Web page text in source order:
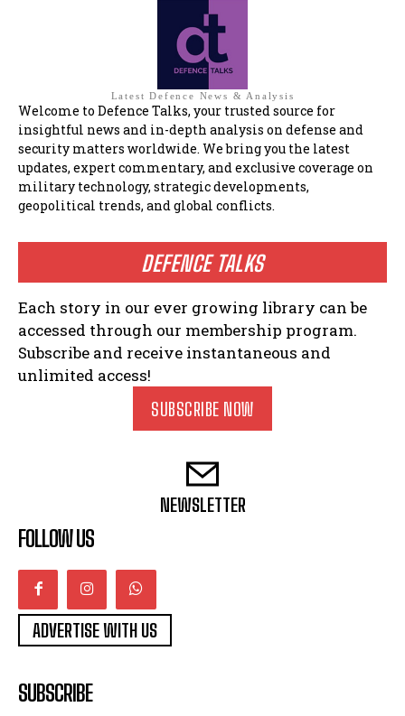
Latest Defence News & Analysis
Welcome to Defence Talks, your trusted source for
insightful news and in-depth analysis on defense and
security matters worldwide. We bring you the latest
updates, expert commentary, and exclusive coverage on
military technology, strategic developments,
geopolitical trends, and global conflicts.
DEFENCE TALKS
Each story in our ever growing library can be
accessed through our membership program.
Subscribe and receive instantaneous and
unlimited access!
SUBSCRIBE NOW
NEWSLETTER
FOLLOW US
ADVERTISE WITH US
SUBSCRIBE